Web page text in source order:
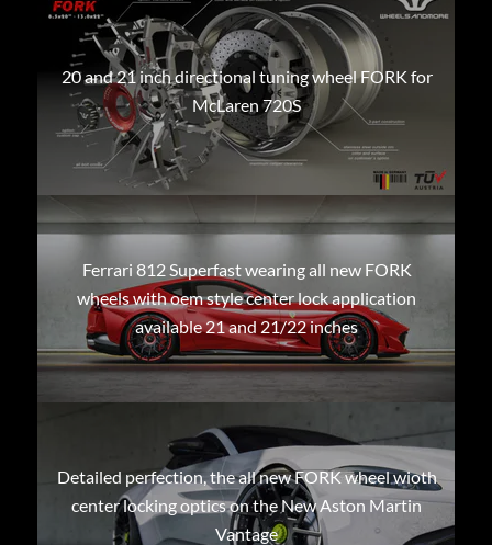
20 and 21 inch directional tuning wheel FORK for
McLaren 720S
Ferrari 812 Superfast wearing all new FORK
wheels with oem style center lock application
available 21 and 21/22 inches
Detailed perfection, the all new FORK wheel wioth
center locking optics on the New Aston Martin
Vantage